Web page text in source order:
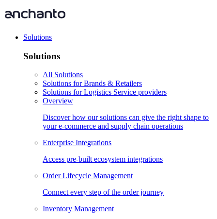
Solutions
Solutions
All Solutions
Solutions for Brands & Retailers
Solutions for Logistics Service providers
Overview
Discover how our solutions can give the right shape to
your e-commerce and supply chain operations
Enterprise Integrations
Access pre-built ecosystem integrations
Order Lifecycle Management
Connect every step of the order journey
Inventory Management